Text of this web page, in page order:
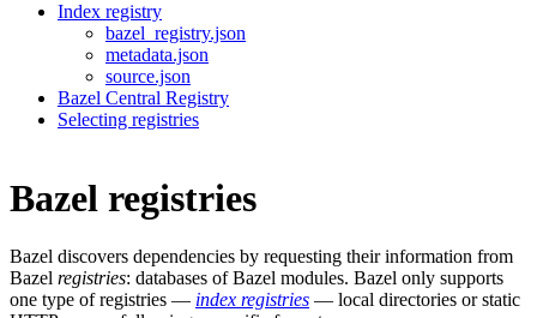
Index registry
bazel_registry.json
metadata.json
source.json
Bazel Central Registry
Selecting registries
Bazel registries
Bazel discovers dependencies by requesting their information from
Bazel registries: databases of Bazel modules. Bazel only supports
one type of registries — index registries — local directories or static